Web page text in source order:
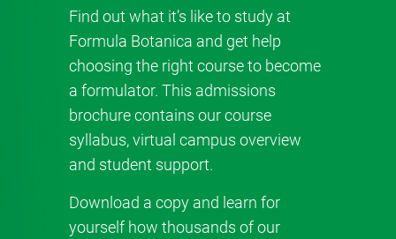
Find out what it’s like to study at
Formula Botanica and get help
choosing the right course to become
a formulator. This admissions
brochure contains our course
syllabus, virtual campus overview
and student support.
Download a copy and learn for
yourself how thousands of our